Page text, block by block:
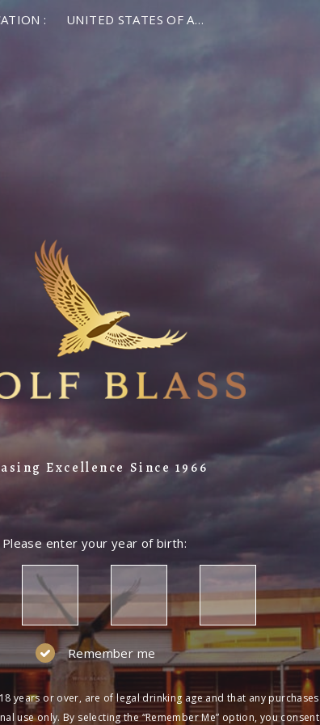
: UNITED STATES OF AMERICA
Excellence Since 1966
Please enter your year of birth:
Remember me
years or over, are of legal drinking age and that any purchases
use only. By selecting the “Remember Me” option, you consent